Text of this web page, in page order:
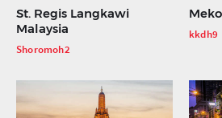
St. Regis Langkawi
Malaysia
Shoromoh2
kkdh9